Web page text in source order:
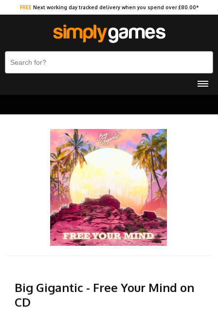
FREE Next working day tracked delivery when you spend over £80.00*
Big Gigantic - Free Your Mind on
CD